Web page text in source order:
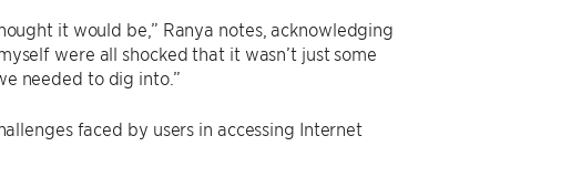
it would be,” Ranya notes, acknowledging
were all shocked that it wasn’t just some
needed to dig into.”
faced by users in accessing Internet